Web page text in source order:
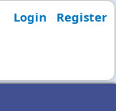
Login Register